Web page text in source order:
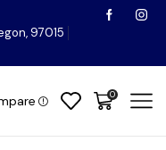
97015
0